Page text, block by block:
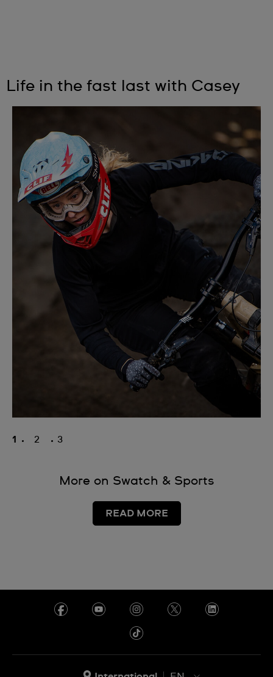
Life in the fast last with Casey
1 2 3
More on Swatch & Sports
READ MORE